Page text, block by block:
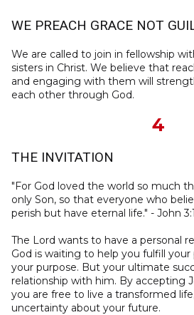
WE PREACH GRACE NOT
We are called to join in fellowship
sisters in Christ. We believe that
and engaging with them will
each other through God.
4
THE INVITATION
"For God loved the world so much
only Son, so that everyone who
perish but have eternal life." - John
The Lord wants to have a personal
God is waiting to help you fulfill
your purpose. But your ultimate
relationship with him. By accepting
you are free to live a transformed
uncertainty about your future.